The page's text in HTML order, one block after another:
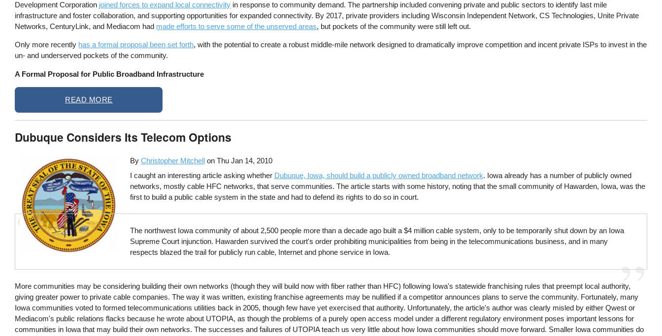
Development Corporation joined forces to expand local connectivity in response to community demand. The partnership included convening private and public sectors to identify last mile
infrastructure and foster collaboration, and supporting opportunities for expanded connectivity. By 2017, private providers including Wisconsin Independent Network, CS Technologies, Unite Private
Networks, CenturyLink, and Mediacom had made efforts to serve some of the unserved areas, but pockets of the community were still left out.
Only more recently has a formal proposal been set forth, with the potential to create a robust middle-mile network designed to dramatically improve competition and incent private ISPs to invest in the
un- and underserved pockets of the community.
A Formal Proposal for Public Broadband Infrastructure
READ MORE
Dubuque Considers Its Telecom Options
By Christopher Mitchell on Thu Jan 14, 2010
I caught an interesting article asking whether Dubuque, Iowa, should build a publicly owned broadband network. Iowa already has a number of publicly owned
networks, mostly cable HFC networks, that serve communities. The article starts with some history, noting that the small community of Hawarden, Iowa, was the
first to build a public cable system in the state and had to defend its rights to do so in court.
The northwest Iowa community of about 2,500 people more than a decade ago built a $4 million cable system, only to be temporarily shut down by an Iowa
Supreme Court injunction. Hawarden survived the court's order prohibiting municipalities from being in the telecommunications business, and in many
respects blazed the trail for publicly run cable, Internet and phone service in Iowa.
More communities may be considering building their own networks (though they will build now with fiber rather than HFC) following Iowa's statewide franchising rules that preempt local authority,
giving greater power to private cable companies. The way it was written, existing franchise agreements may be nullified if a competitor announces plans to serve the community. Fortunately, many
Iowa communities voted to formed telecommunications utilities back in 2005, though few have yet exercised that authority. Unfortunately, the article's author was clearly misled by either Qwest or
Mediacom's public relations flacks because he wrote about UTOPIA, as though the problems of a purely open access model under a different regulatory environment poses important lessons for
communities in Iowa that may build their own networks. The successes and failures of UTOPIA teach us very little about how Iowa communities should move forward. Smaller Iowa communities do